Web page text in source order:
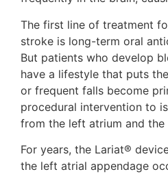
The first line of treatment
stroke is long-term oral
But patients who develop
have a lifestyle that puts
or frequent falls become
procedural intervention to
from the left atrium and
For years, the Lariat®
the left atrial appendage